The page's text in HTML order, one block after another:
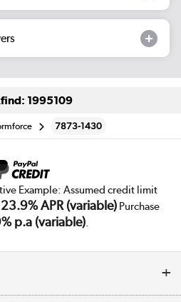
1995109
7873-1430
Example: Assumed credit limit
23.9% APR (variable)Purchase
p.a (variable).